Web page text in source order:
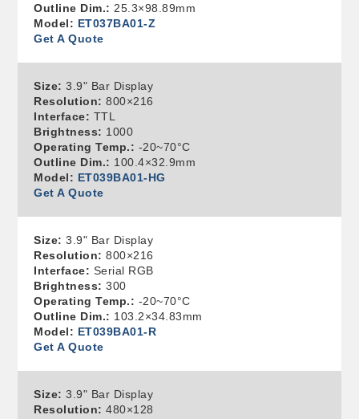
Outline Dim.: 25.3×98.89mm
Model: ET037BA01-Z
Get A Quote
Size: 3.9" Bar Display
Resolution: 800×216
Interface: TTL
Brightness: 1000
Operating Temp.: -20~70°C
Outline Dim.: 100.4×32.9mm
Model: ET039BA01-HG
Get A Quote
Size: 3.9" Bar Display
Resolution: 800×216
Interface: Serial RGB
Brightness: 300
Operating Temp.: -20~70°C
Outline Dim.: 103.2×34.83mm
Model: ET039BA01-R
Get A Quote
Size: 3.9" Bar Display
Resolution: 480×128